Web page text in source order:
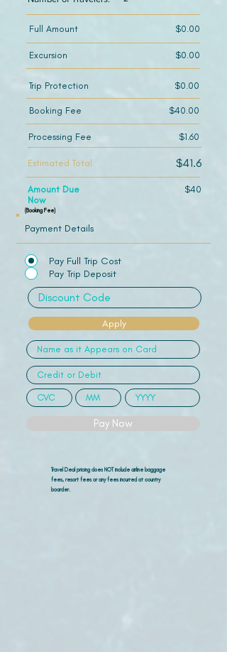
Payment Details
Pay Full Trip Cost
Pay Trip Deposit
Apply
Pay Now
Travel Deal pricing does NOT include airline baggage
fees, resort fees or any fees incurred at country
boarder.
Full Amount $0.00
Excursion $0.00
Trip Protection $0.00
Booking Fee $40.00
Processing Fee $1.60
Estimated Total $41.6
Amount Due
Now
$40
(Booking Fee)